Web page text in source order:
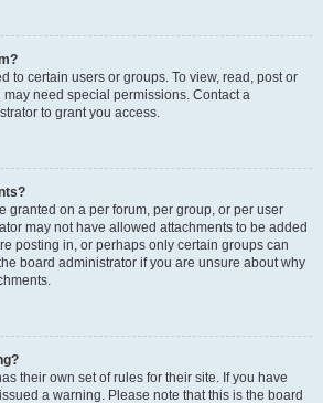
to certain users or groups. To view, read, post or
need special permissions. Contact a
to grant you access.
granted on a per forum, per group, or per user
may not have allowed attachments to be added
posting in, or perhaps only certain groups can
board administrator if you are unsure about why
their own set of rules for their site. If you have
a warning. Please note that this is the board